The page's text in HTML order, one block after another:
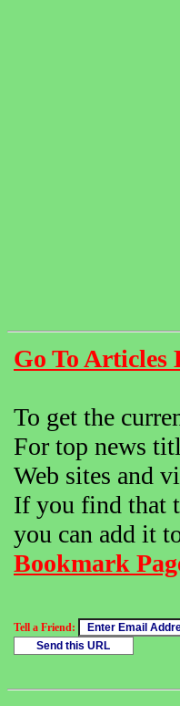
Go To Articles
To get the
For top news
Web sites and
If you find that
you can add it
Bookmark
Tell a Friend: